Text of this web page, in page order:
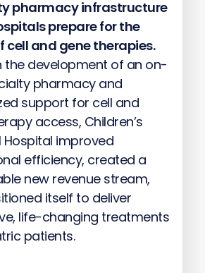
pharmacy infrastructure
prepare for the
cell and gene therapies.
the development of an on-
pharmacy and
support for cell and
access, Children’s
Hospital improved
efficiency, created a
new revenue stream,
itself to deliver
life-changing treatments
patients.